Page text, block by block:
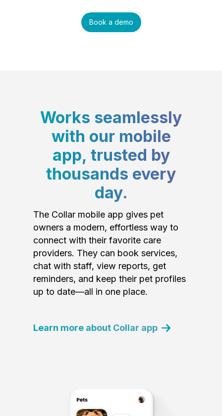
Book a demo
Works seamlessly
with our mobile
app, trusted by
thousands every
day.
The Collar mobile app gives pet
owners a modern, effortless way to
connect with their favorite care
providers. They can book services,
chat with staff, view reports, get
reminders, and keep their pet profiles
up to date—all in one place.
Learn more about Collar app